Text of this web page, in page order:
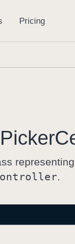
Picker
.